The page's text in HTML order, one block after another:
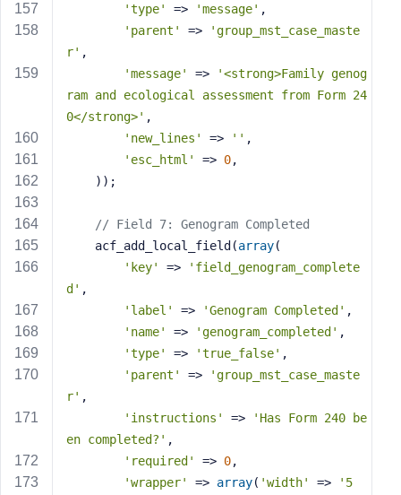
'type'
=> 'message' ,
'parent'
=>
'group_mst_case_maste
r' ,
'message'
=>
'<strong>Family genog
ram and ecological assessment from Form 24
0</strong>' ,
'new_lines'
=> '' ,
'esc_html'
=> 0,
    ));
// Field 7: Genogram Completed
    acf_add_local_field(
array(
'key'
=>
'field_genogram_complete
d' ,
'label'
=> 'Genogram Completed' ,
'name'
=> 'genogram_completed' ,
'type'
=> 'true_false' ,
'parent'
=>
'group_mst_case_maste
r' ,
'instructions'
=>
'Has Form 240 be
en completed?' ,
'required'
=> 0,
'wrapper'
=> array( 'width' =>
'5